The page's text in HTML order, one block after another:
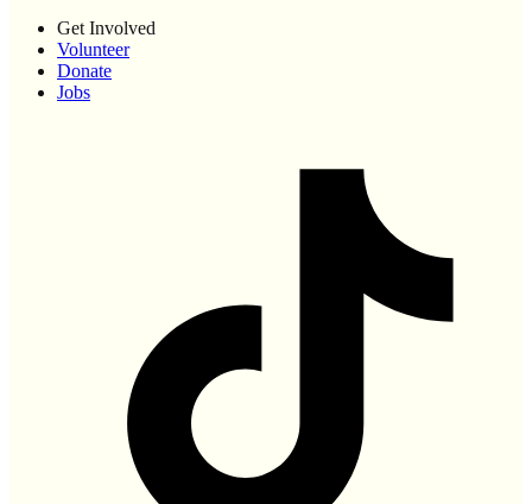
Get Involved
Volunteer
Donate
Jobs